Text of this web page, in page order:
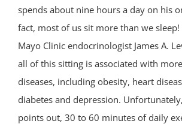
spends about nine hours a day on his
fact, most of us sit more than we
Mayo Clinic endocrinologist James A.
all of this sitting is associated with
diseases, including obesity, heart
diabetes and depression.
points out, 30 to 60 minutes of daily